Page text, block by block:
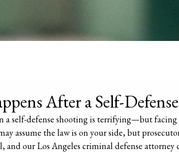
After a Self-
a self-defense shooting is terrifying—but facing
assume the law is on your side, but
and our Los Angeles criminal defense